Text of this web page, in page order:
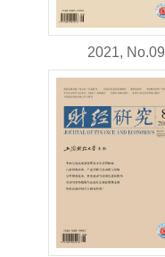
2021, No.09